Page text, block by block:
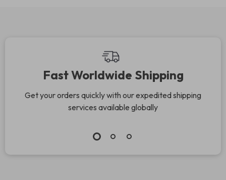
Fast Worldwide Shipping
Get your orders quickly with our expedited shipping
services available globally